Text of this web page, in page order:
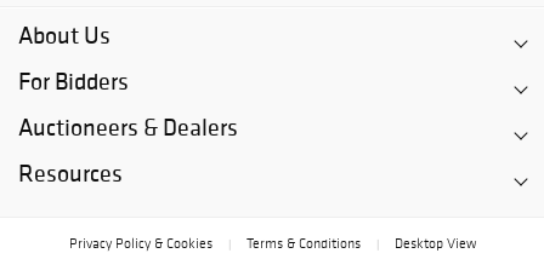
About Us
For Bidders
Auctioneers & Dealers
Resources
Privacy Policy & Cookies Terms & Conditions Desktop View